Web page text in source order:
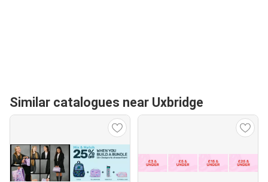
Similar catalogues near Uxbridge